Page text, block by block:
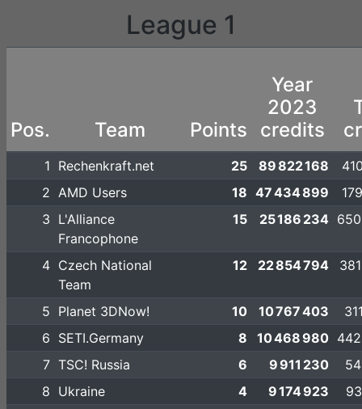
League 1
Pos. Team Points
Year
2023
credits
1 Rechenkraft.net 25 89 822 168
2 AMD Users 18 47 434 899
3 L'Alliance
Francophone
15 25 186 234
4 Czech National
Team
12 22 854 794
5 Planet 3DNow! 10 10 767 403
6 SETI.Germany 8 10 468 980
7 TSC! Russia 6 9 911 230
8 Ukraine 4 9 174 923